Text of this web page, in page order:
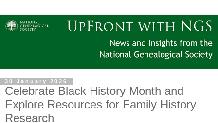
30 January 2026
Celebrate Black History Month and
Explore Resources for Family History
Research